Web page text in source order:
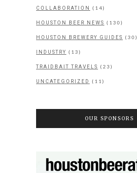
COLLABORATION (14)
HOUSTON BEER NEWS (130)
HOUSTON BREWERY GUIDES (30)
INDUSTRY (13)
TRAIDBAIT TRAVELS (23)
UNCATEGORIZED (11)
OUR SPONSORS